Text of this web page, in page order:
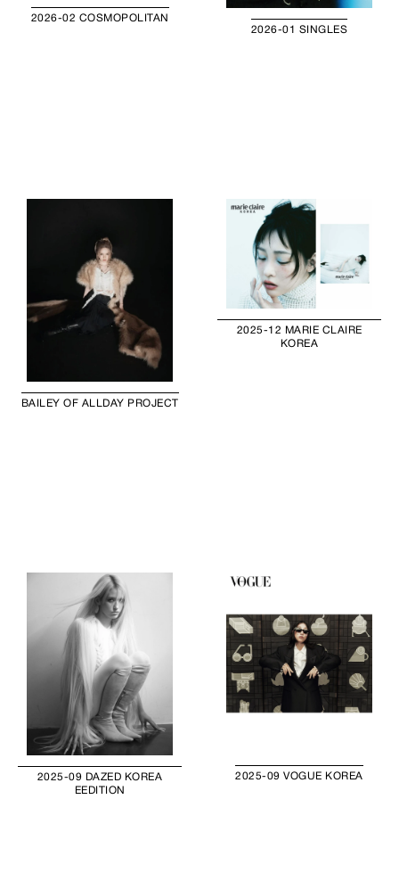
2026-02 COSMOPOLITAN
2026-01 SINGLES
BAILEY OF ALLDAY PROJECT
2025-12 MARIE CLAIRE
KOREA
2025-09 DAZED KOREA
EEDITION
2025-09 VOGUE KOREA